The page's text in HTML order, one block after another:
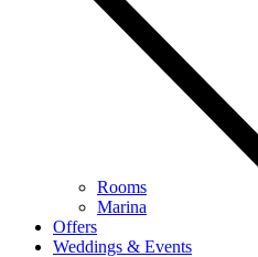
Rooms
Marina
Offers
Weddings & Events